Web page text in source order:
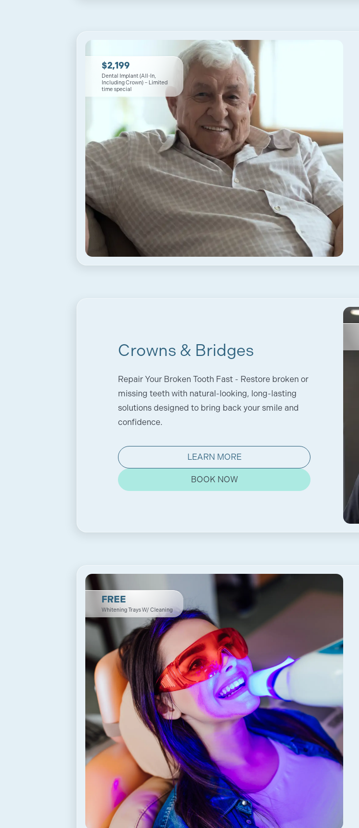
$2,199
Dental Implant (All-In,
Including Crown) – Limited
time special
Crowns & Bridges
Repair Your Broken Tooth Fast - Restore broken or
missing teeth with natural-looking, long-lasting
solutions designed to bring back your smile and
confidence.
LEARN MORE
BOOK NOW
FREE
Whitening Trays W/ Cleaning